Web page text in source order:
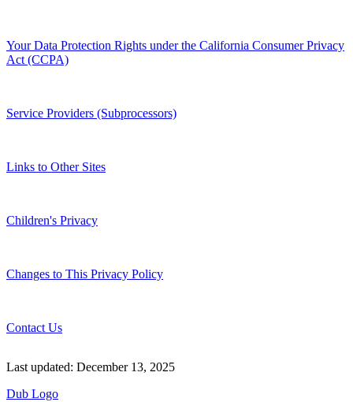
Your Data Protection Rights under the California Consumer Privacy
Act (CCPA)
Service Providers (Subprocessors)
Links to Other Sites
Children's Privacy
Changes to This Privacy Policy
Contact Us
Last updated: December 13, 2025
Dub Logo